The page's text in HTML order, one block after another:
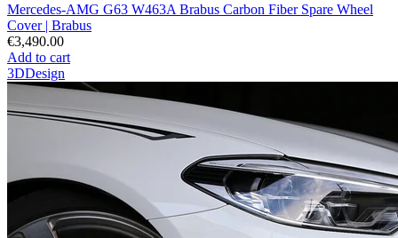
Mercedes-AMG G63 W463A Brabus Carbon Fiber Spare Wheel
Cover | Brabus
€3,490.00
Add to cart
3DDesign